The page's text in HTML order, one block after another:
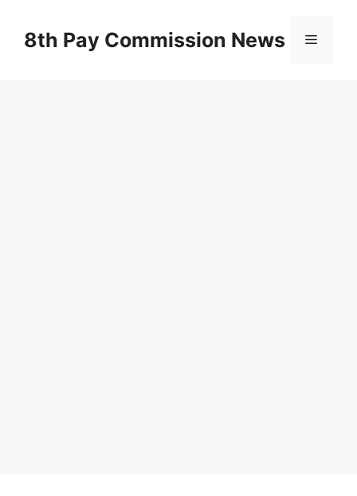
content8th Pay Commission News Menu